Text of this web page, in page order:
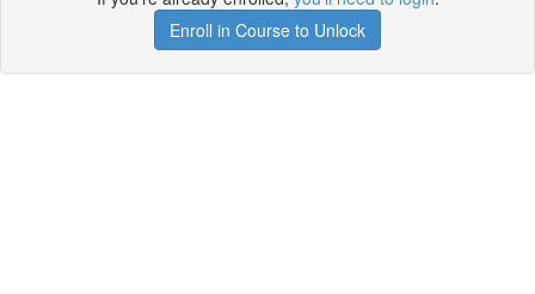
Enroll in Course to Unlock